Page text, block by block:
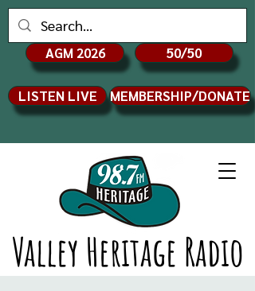
Valley Heritage Radio
AGM 2026 50/50
LISTEN LIVE MEMBERSHIP/DONATE